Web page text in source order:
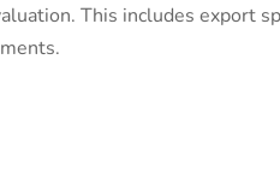
This includes export